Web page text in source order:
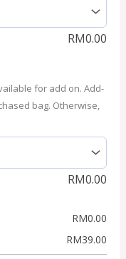
RM0.00
for add on. Add-
bag. Otherwise,
RM0.00
RM0.00
RM39.00